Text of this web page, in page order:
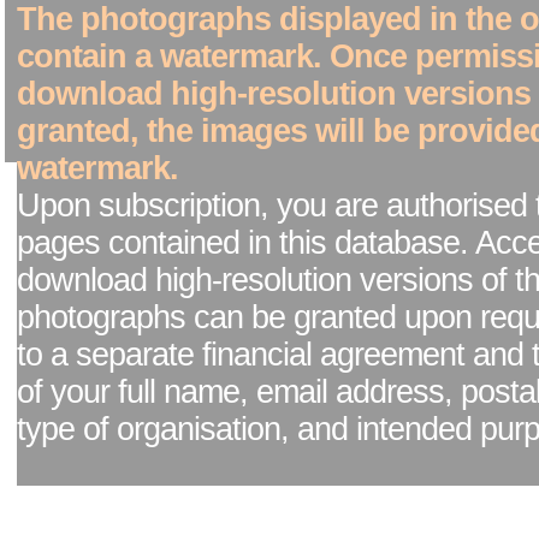
The photographs displayed in the
contain a watermark. Once
download high-resolution versions
granted, the images will be
watermark.
Upon subscription, you are authorised
pages contained in this database.
download high-resolution versions of
photographs can be granted upon
to a separate financial agreement and
of your full name, email address,
type of organisation, and intended